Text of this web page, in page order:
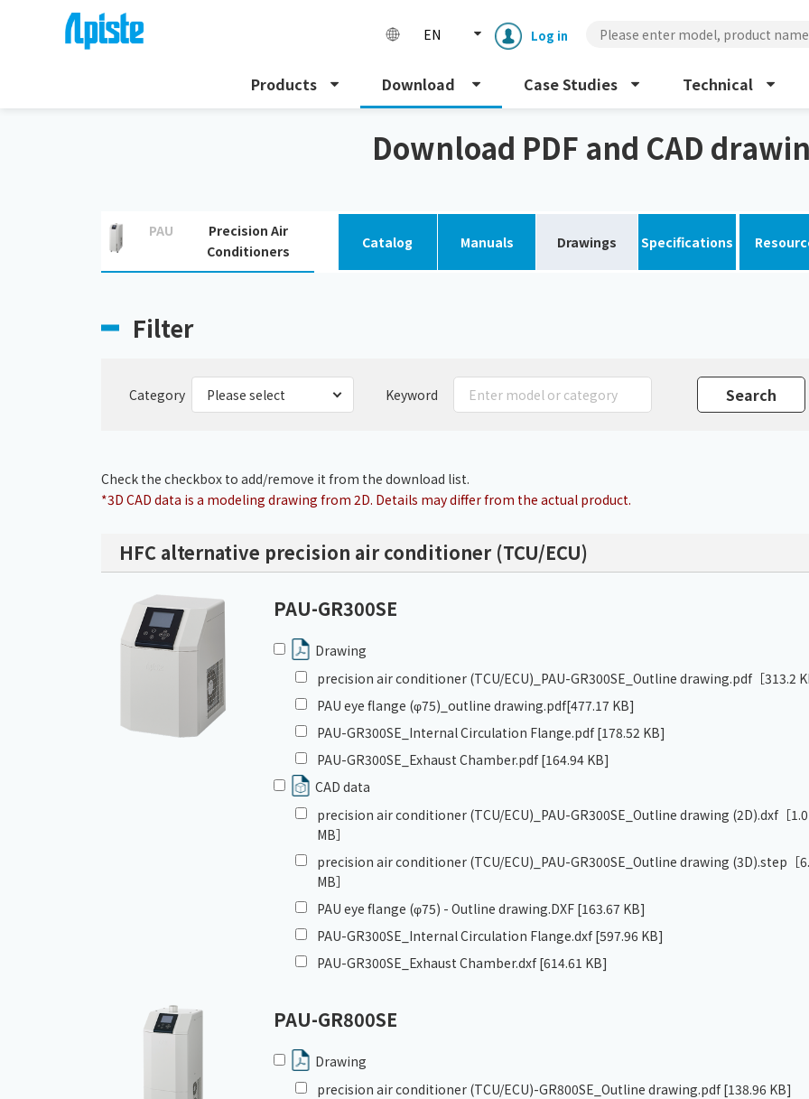
EN Log in
Products Download Case Studies Technical
Download PDF and CAD drawings
Download PDF and CAD
PAU
Precision Air
Conditioners
Catalog Manuals Drawings Specifications
Filter
Category Keyword
Check the checkbox to add/remove it from the download list.
*3D CAD data is a modeling drawing from 2D. Details may differ from the actual product.
HFC alternative precision air conditioner (TCU/ECU)
PAU-GR300SE
Drawing
precision air conditioner (TCU/ECU)_PAU-GR300SE_Outline drawing.pdf［313.2
PAU eye flange (φ75)_outline drawing.pdf[477.17 KB]
PAU-GR300SE_Internal Circulation Flange.pdf[178.52 KB]
PAU-GR300SE_Exhaust Chamber.pdf[164.94 KB]
CAD data
precision air conditioner (TCU/ECU)_PAU-GR300SE_Outline drawing (2D).dxf［
MB］
precision air conditioner (TCU/ECU)_PAU-GR300SE_Outline drawing (3D).step ［
MB］
PAU eye flange (φ75) - Outline drawing.DXF [163.67 KB]
PAU-GR300SE_Internal Circulation Flange.dxf[597.96 KB]
PAU-GR300SE_Exhaust Chamber.dxf[614.61 KB]
PAU-GR800SE
Drawing
precision air conditioner (TCU/ECU)-GR800SE_Outline drawing.pdf[138.96 KB]